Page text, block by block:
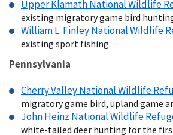
Upper Klamath National Wildlife
existing migratory game bird
William L. Finley National Wildlife
existing sport fishing.
Pennsylvania
Cherry Valley National Wildlife
migratory game bird, upland game
John Heinz National Wildlife
white-tailed deer hunting for the